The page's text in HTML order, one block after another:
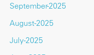
September-2025
August-2025
July-2025